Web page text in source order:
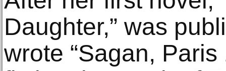
Daughter,” was
wrote “Sagan, Paris